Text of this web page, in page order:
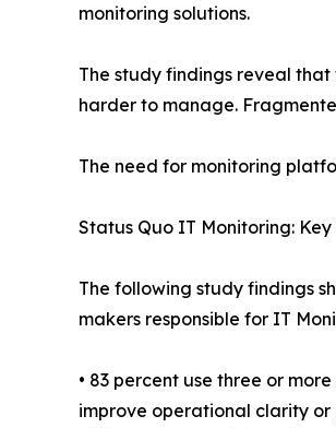
monitoring solutions.
The study findings reveal
harder to manage.
The need for monitoring
Status Quo IT Monitoring:
The following study findings
makers responsible for IT
• 83 percent use three or
improve operational clarity